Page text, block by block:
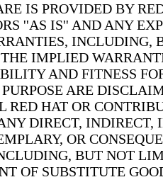
IS PROVIDED BY
''AS IS'' AND ANY
INCLUDING,
IMPLIED
AND FITNESS
ARE
RED HAT OR
DIRECT, INDIRECT,
OR
BUT NOT
OF SUBSTITUTE